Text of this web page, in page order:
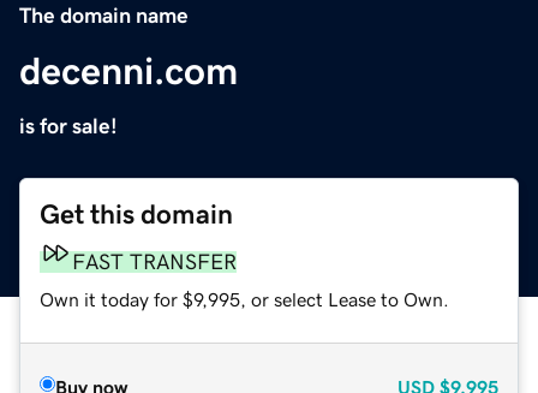
The domain name
decenni.com
is for sale!
Get this domain
FAST TRANSFER
Own it today for $9,995, or select Lease to Own.
Buy now USD $9,995